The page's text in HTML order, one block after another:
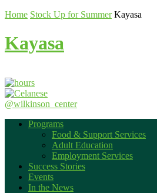
Home Stock Up for Summer Kayasa
Kayasa
@wilkinson_center
Programs
Food & Support Services
Adult Education
Employment Services
Success Stories
Events
In the News